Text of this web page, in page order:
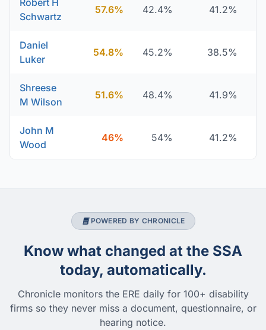
Robert H
Schwartz
57.6% 42.4% 41.2%
Daniel
Luker
54.8% 45.2% 38.5%
Shreese
M Wilson
51.6% 48.4% 41.9%
John M
Wood
46% 54% 41.2%
POWERED BY CHRONICLE
Know what changed at the SSA
today, automatically.
Chronicle monitors the ERE daily for 100+ disability
firms so they never miss a document, questionnaire, or
hearing notice.